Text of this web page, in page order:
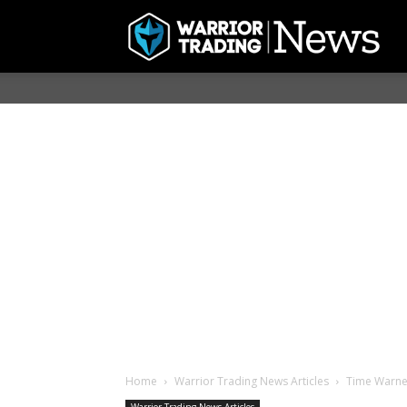
Home Warrior Trading News Articles Time